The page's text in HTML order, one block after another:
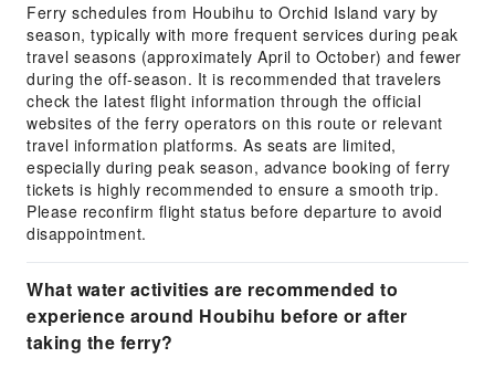
Ferry schedules from Houbihu to Orchid Island vary by
season, typically with more frequent services during peak
travel seasons (approximately April to October) and fewer
during the off-season. It is recommended that travelers
check the latest flight information through the official
websites of the ferry operators on this route or relevant
travel information platforms. As seats are limited,
especially during peak season, advance booking of ferry
tickets is highly recommended to ensure a smooth trip.
Please reconfirm flight status before departure to avoid
disappointment.
What water activities are recommended to
experience around Houbihu before or after
taking the ferry?